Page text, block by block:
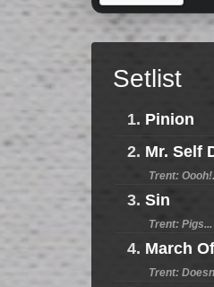
Setlist
1. Pinion
2. Mr. Self
Trent:
3. Sin
Trent:
4. March
Trent: